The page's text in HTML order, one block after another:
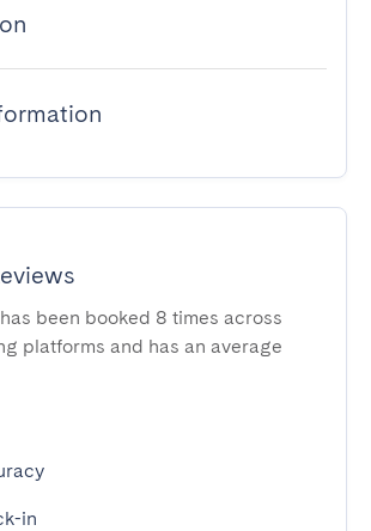
been booked 8 times across
platforms and has an average
in